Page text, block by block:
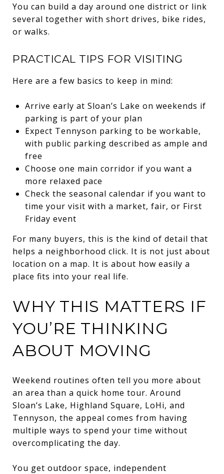
You can build a day around one district or link
several together with short drives, bike rides,
or walks.
PRACTICAL TIPS FOR VISITING
Here are a few basics to keep in mind:
Arrive early at Sloan’s Lake on weekends if
parking is part of your plan
Expect Tennyson parking to be workable,
with public parking described as ample and
free
Choose one main corridor if you want a
more relaxed pace
Check the seasonal calendar if you want to
time your visit with a market, fair, or First
Friday event
For many buyers, this is the kind of detail that
helps a neighborhood click. It is not just about
location on a map. It is about how easily a
place fits into your real life.
WHY THIS MATTERS IF
YOU’RE THINKING
ABOUT MOVING
Weekend routines often tell you more about
an area than a quick home tour. Around
Sloan’s Lake, Highland Square, LoHi, and
Tennyson, the appeal comes from having
multiple ways to spend your time without
overcomplicating the day.
You get outdoor space, independent